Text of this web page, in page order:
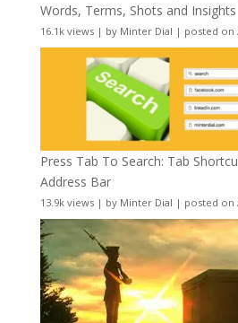
Words, Terms, Shots and Insights
16.1k views| by Minter Dial | posted on
Press Tab To Search: Tab
Address Bar
13.9k views| by Minter Dial | posted on